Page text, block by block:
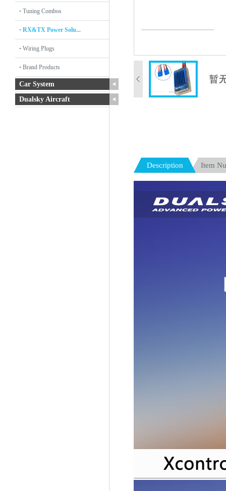
Tuning Combos
RX&TX Power Solu...
Wiring Plugs
Brand Products
Car System
Dualsky Aircraft
Description Item